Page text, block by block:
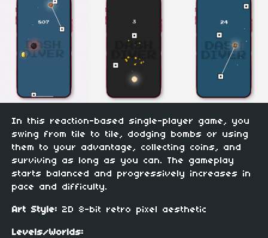
In this reaction-based single-player game, you
swing from tile to tile, dodging bombs or using
them to your advantage, collecting coins, and
surviving as long as you can. The gameplay
starts balanced and progressively increases in
pace and difficulty.
Art Style: 2D 8-bit retro pixel aesthetic
Levels/Worlds: